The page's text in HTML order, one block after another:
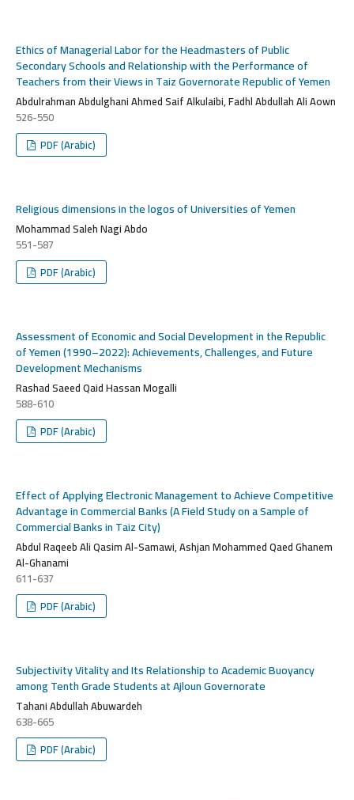
Ethics of Managerial Labor for the Headmasters of Public
Secondary Schools and Relationship with the Performance of
Teachers from their Views in Taiz Governorate Republic of Yemen
Abdulrahman Abdulghani Ahmed Saif Alkulaibi, Fadhl Abdullah Ali Aown
526-550
PDF (Arabic)
Religious dimensions in the logos of Universities of Yemen
Mohammad Saleh Nagi Abdo
551-587
PDF (Arabic)
Assessment of Economic and Social Development in the Republic
of Yemen (1990–2022): Achievements, Challenges, and Future
Development Mechanisms
Rashad Saeed Qaid Hassan Mogalli
588-610
PDF (Arabic)
Effect of Applying Electronic Management to Achieve Competitive
Advantage in Commercial Banks (A Field Study on a Sample of
Commercial Banks in Taiz City)
Abdul Raqeeb Ali Qasim Al-Samawi, Ashjan Mohammed Qaed Ghanem
Al-Ghanami
611-637
PDF (Arabic)
Subjectivity Vitality and Its Relationship to Academic Buoyancy
among Tenth Grade Students at Ajloun Governorate
Tahani Abdullah Abuwardeh
638-665
PDF (Arabic)